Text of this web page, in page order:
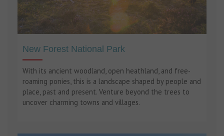
New Forest National Park
With its ancient woodland, open heathland, and free-
roaming ponies, this is a landscape shaped by people and
place, past and present. Venture beyond the trees to
uncover charming towns and villages.